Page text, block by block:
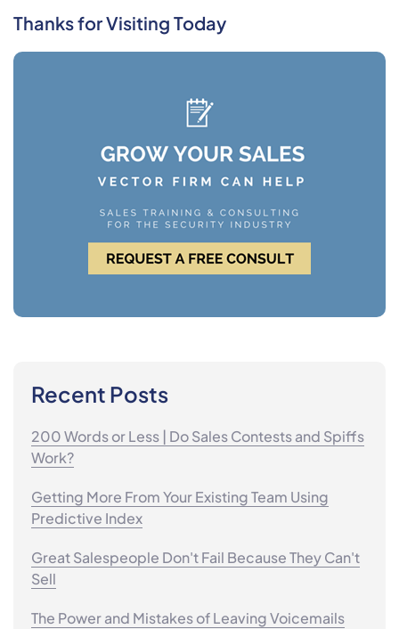
Thanks for Visiting Today
Recent Posts
200 Words or Less | Do Sales Contests and Spiffs
Work?
Getting More From Your Existing Team Using
Predictive Index
Great Salespeople Don't Fail Because They Can't
Sell
The Power and Mistakes of Leaving Voicemails